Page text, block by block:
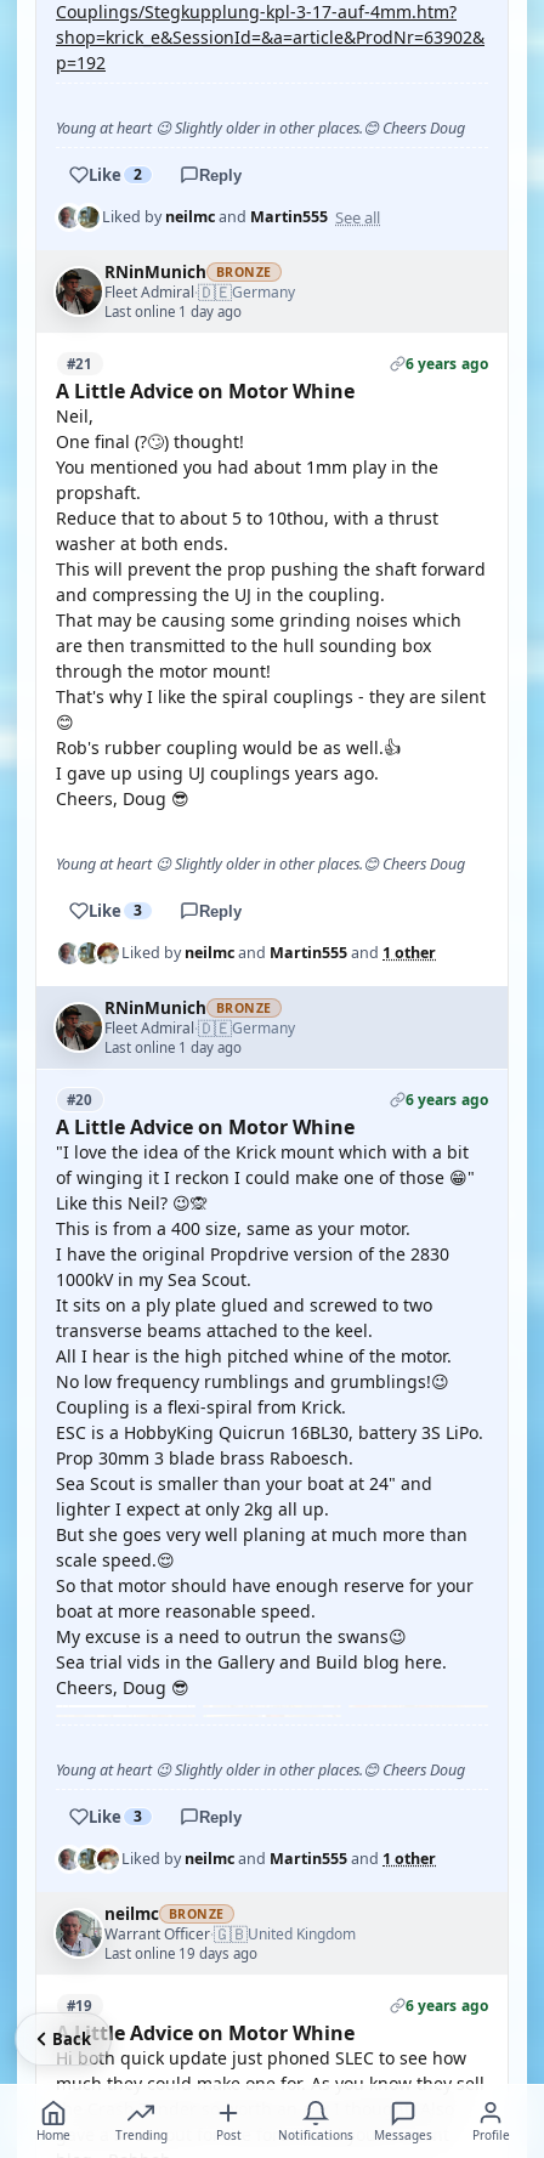
Couplings/Stegkupplung-kpl-3-17-auf-4mm.htm?
shop=krick_e&SessionId=&a=article&ProdNr=63902&
p=192
Young at heart 😉 Slightly older in other places.😊 Cheers Doug
Like 2 Reply
Liked byneilmcand Martin555 See all
RNinMunich BRONZE
Fleet Admiral·🇩🇪Germany
Last online 1 day ago
#21 6 years ago
A Little Advice on Motor Whine
Neil,
One final (?🙄) thought!
You mentioned you had about 1mm play in the
propshaft.
Reduce that to about 5 to 10thou, with a thrust
washer at both ends.
This will prevent the prop pushing the shaft forward
and compressing the UJ in the coupling.
That may be causing some grinding noises which
are then transmitted to the hull sounding box
through the motor mount!
That's why I like the spiral couplings - they are silent
😊
Rob's rubber coupling would be as well.👍
I gave up using UJ couplings years ago.
Cheers, Doug 😎
Young at heart 😉 Slightly older in other places.😊 Cheers Doug
Like 3 Reply
Liked byneilmcand Martin555and 1 other
RNinMunich BRONZE
Fleet Admiral·🇩🇪Germany
Last online 1 day ago
#20 6 years ago
A Little Advice on Motor Whine
"I love the idea of the Krick mount which with a bit
of winging it I reckon I could make one of those 😁"
Like this Neil? 😉🙊
This is from a 400 size, same as your motor.
I have the original Propdrive version of the 2830
1000kV in my Sea Scout.
It sits on a ply plate glued and screwed to two
transverse beams attached to the keel.
All I hear is the high pitched whine of the motor.
No low frequency rumblings and grumblings!😉
Coupling is a flexi-spiral from Krick.
ESC is a HobbyKing Quicrun 16BL30, battery 3S LiPo.
Prop 30mm 3 blade brass Raboesch.
Sea Scout is smaller than your boat at 24" and
lighter I expect at only 2kg all up.
But she goes very well planing at much more than
scale speed.😌
So that motor should have enough reserve for your
boat at more reasonable speed.
My excuse is a need to outrun the swans😉
Sea trial vids in the Gallery and Build blog here.
Cheers, Doug 😎
Young at heart 😉 Slightly older in other places.😊 Cheers Doug
Like 3 Reply
Liked byneilmcand Martin555and 1 other
neilmc BRONZE
Warrant Officer·🇬🇧United Kingdom
Last online 19 days ago
#19 6 years ago
A Little Advice on Motor Whine
Hi both quick update just phoned SLEC to see how
much they could make one for. As you know they sell
the Crash Tender so worth an ask I thought. Also
gave a shout out for the forum and your current
Home Trending Post Notifications Messages Profile
Back